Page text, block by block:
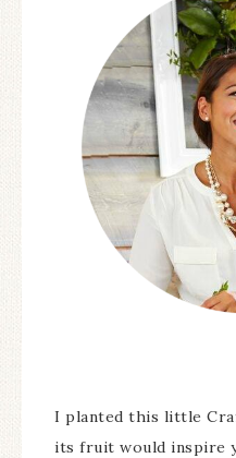
I planted this little
its fruit would inspire